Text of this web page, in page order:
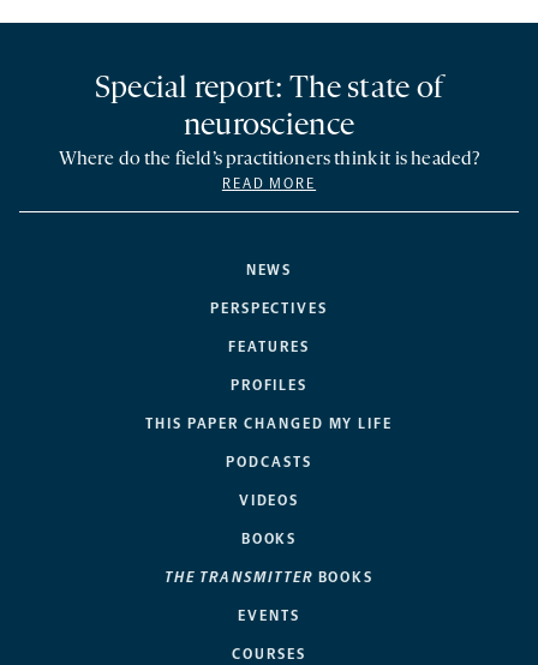
NEWS
PERSPECTIVES
FEATURES
PROFILES
THIS PAPER CHANGED MY LIFE
PODCASTS
VIDEOS
BOOKS
THE TRANSMITTER BOOKS
EVENTS
COURSES
Special report: The state of
neuroscience
Where do the field’s practitioners think it is headed?
READ MORE